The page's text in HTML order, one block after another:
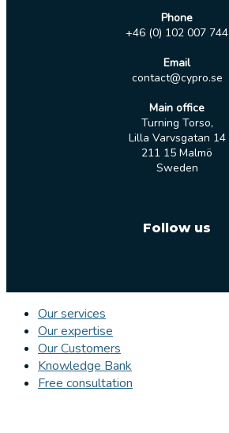
Phone
+46 (0) 102 007 744
Email
contact@cypro.se
Main office
Turning Torso,
Lilla Varvsgatan 14
211 15 Malmö
Sweden
Follow us
Our services
Our expertise
Our Customers
Knowledge Bank
Free consultation